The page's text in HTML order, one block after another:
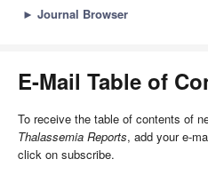
► Journal Browser
E-Mail Table of
To receive the table of contents of
Thalassemia Reports, add your e-
click on subscribe.